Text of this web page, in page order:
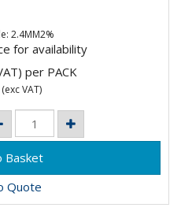
2.4MM2%
for availability
per PACK
(exc VAT)
Quote